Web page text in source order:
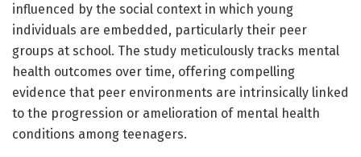
influenced by the social context in which young
individuals are embedded, particularly their peer
groups at school. The study meticulously tracks mental
health outcomes over time, offering compelling
evidence that peer environments are intrinsically linked
to the progression or amelioration of mental health
conditions among teenagers.